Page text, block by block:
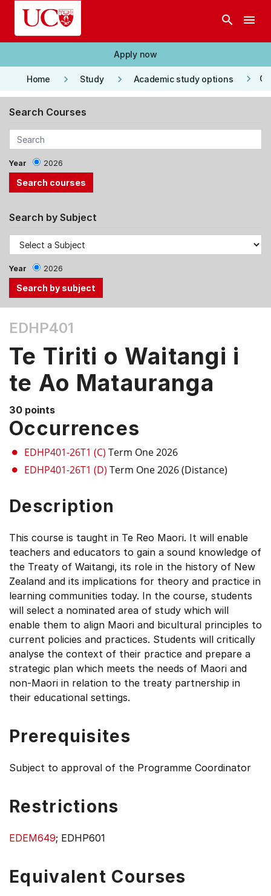
Skip to main content
search menu
Apply now
Home keyboard_arrow_right Study keyboard_arrow_right Academic study options keyboard_arrow_right
Search Courses
Year 2026
Search by Subject
Year 2026
the
Tab
and
Up,
Down
arrow
keys
select
menu
items.
EDHP401
Te Tiriti o Waitangi i
te Ao Matauranga
30 points
Occurrences
EDHP401-26T1 (C) Term One 2026
EDHP401-26T1 (D) Term One 2026 (Distance)
Description
This course is taught in Te Reo Maori. It will enable
teachers and educators to gain a sound knowledge of
the Treaty of Waitangi, its role in the history of New
Zealand and its implications for theory and practice in
learning communities today. In the course, students
will select a nominated area of study which will
enable them to align Maori and bicultural principles to
current policies and practices. Students will critically
analyse the context of their practice and prepare a
strategic plan which meets the needs of Maori and
non-Maori in relation to the treaty partnership in
their educational settings.
Prerequisites
Subject to approval of the Programme Coordinator
Restrictions
EDEM649; EDHP601
Equivalent Courses